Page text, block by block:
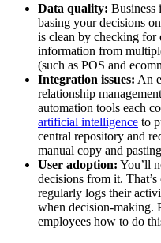
Data quality: Business
basing your decisions
is clean by checking for
information from
(such as POS and
Integration issues: An
relationship
automation tools each
artificial intelligence to
central repository and
manual copy and
User adoption: You’ll
decisions from it.
regularly logs their
when decision-making.
employees how to do